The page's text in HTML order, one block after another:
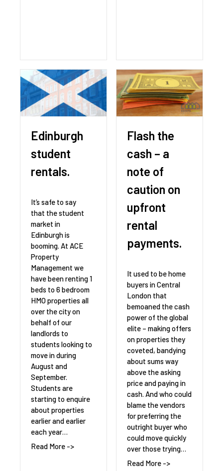
Edinburgh
student
rentals.
It’s safe to say
that the student
market in
Edinburgh is
booming. At ACE
Property
Management we
have been renting 1
beds to 6 bedroom
HMO properties all
over the city on
behalf of our
landlords to
students looking to
move in during
August and
September.
Students are
starting to enquire
about properties
earlier and earlier
each year…
Read More ->
Flash the
cash – a
note of
caution on
upfront
rental
payments.
It used to be home
buyers in Central
London that
bemoaned the cash
power of the global
elite – making offers
on properties they
coveted, bandying
about sums way
above the asking
price and paying in
cash. And who could
blame the vendors
for preferring the
outright buyer who
could move quickly
over those trying…
Read More ->